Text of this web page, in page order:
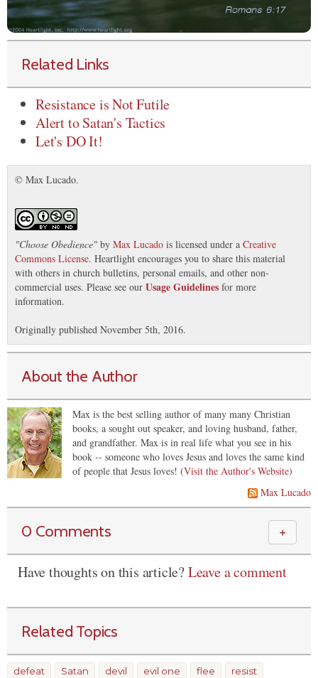
Related Links
Resistance is Not Futile
Alert to Satan's Tactics
Let's DO It!
© Max Lucado.
"Choose Obedience" by Max Lucado is licensed under a Creative
Commons License. Heartlight encourages you to share this material
with others in church bulletins, personal emails, and other non-
commercial uses. Please see our Usage Guidelines for more
information.
Originally published November 5th, 2016.
About the Author
Max is the best selling author of many many Christian
books, a sought out speaker, and loving husband, father,
and grandfather. Max is in real life what you see in his
book -- someone who loves Jesus and loves the same kind
of people that Jesus loves! (Visit the Author's Website)
Max Lucado
0 Comments ＋
Have thoughts on this article?Leave a comment
Related Topics
defeat Satan devil evil one flee resist